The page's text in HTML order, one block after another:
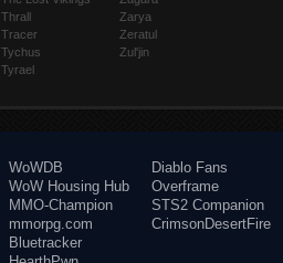
Thrall
Tracer
Tychus
Tyrael
Zarya
Zeratul
Zul'jin
WoWDB
WoW Housing Hub
MMO-Champion
mmorpg.com
Bluetracker
Diablo Fans
Overframe
STS2 Companion
CrimsonDesertFire